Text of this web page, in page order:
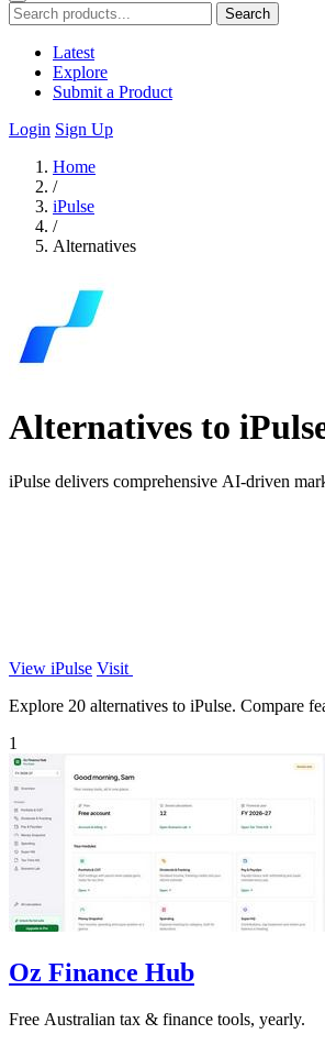
Search
Latest
Explore
Submit a Product
Login Sign Up
Home
/
iPulse
/
Alternatives
Alternatives to
iPulse delivers comprehensive AI-driven
View iPulse Visit
Explore 20 alternatives to iPulse. Compare
1
Oz Finance Hub
Free Australian tax & finance tools, yearly.